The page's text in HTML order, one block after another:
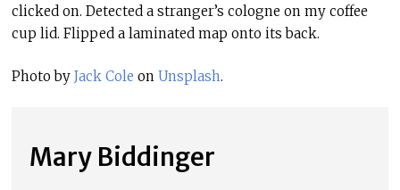
clicked on. Detected a stranger’s cologne on my coffee
cup lid. Flipped a laminated map onto its back.
Photo by Jack Cole on Unsplash.
Mary Biddinger